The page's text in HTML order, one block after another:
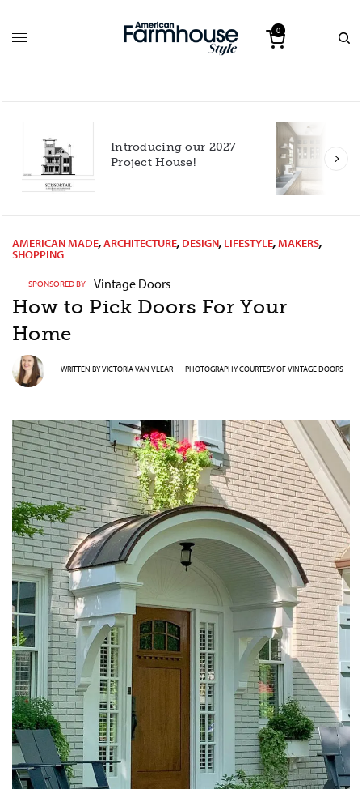
0
Introducing our 2027
Project House!
AMERICAN MADE,ARCHITECTURE, DESIGN, LIFESTYLE,MAKERS,
SHOPPING
SPONSORED BY Vintage Doors
How to Pick Doors For Your
Home
WRITTEN BYVICTORIA VAN VLEAR PHOTOGRAPHY COURTESY OFVINTAGE DOORS